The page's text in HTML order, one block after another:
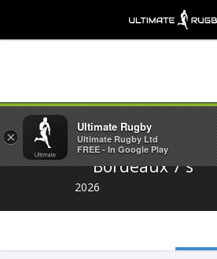
Bordeaux 7's
2026
×
Ultimate Rugby
Ultimate Rugby Ltd
FREE - In Google Play